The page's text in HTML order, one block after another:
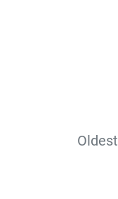
Oldest